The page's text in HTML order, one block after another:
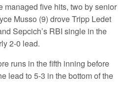
managed five hits, two by senior
Musso (9) drove Tripp Ledet
Sepcich’s RBI single in the
2-0 lead.
runs in the fifth inning before
lead to 5-3 in the bottom of the